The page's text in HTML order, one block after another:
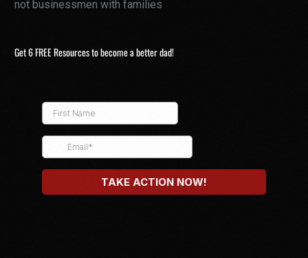
not businessmen with families
Get 6 FREE Resources to become a better dad!